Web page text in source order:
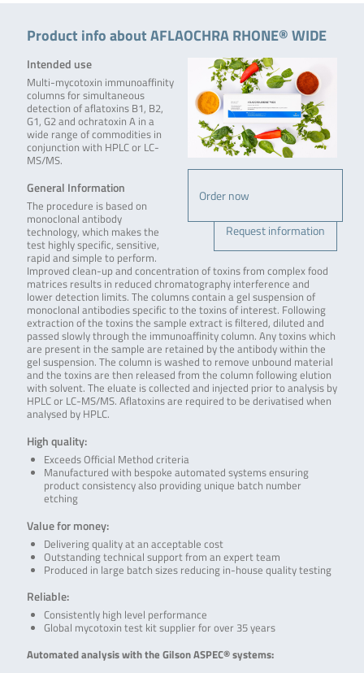
Product info about AFLAOCHRA RHONE® WIDE
Order now
Request information
Intended use
Multi-mycotoxin immunoaffinity
columns for simultaneous
detection of aflatoxins B1, B2,
G1, G2 and ochratoxin A in a
wide range of commodities in
conjunction with HPLC or LC-
MS/MS.
General Information
The procedure is based on
monoclonal antibody
technology, which makes the
test highly specific, sensitive,
rapid and simple to perform.
Improved clean-up and concentration of toxins from complex food
matrices results in reduced chromatography interference and
lower detection limits. The columns contain a gel suspension of
monoclonal antibodies specific to the toxins of interest. Following
extraction of the toxins the sample extract is filtered, diluted and
passed slowly through the immunoaffinity column. Any toxins which
are present in the sample are retained by the antibody within the
gel suspension. The column is washed to remove unbound material
and the toxins are then released from the column following elution
with solvent. The eluate is collected and injected prior to analysis by
HPLC or LC-MS/MS. Aflatoxins are required to be derivatised when
analysed by HPLC.
High quality:
Exceeds Official Method criteria
Manufactured with bespoke automated systems ensuring
product consistency also providing unique batch number
etching
Value for money:
Delivering quality at an acceptable cost
Outstanding technical support from an expert team
Produced in large batch sizes reducing in-house quality testing
Reliable:
Consistently high level performance
Global mycotoxin test kit supplier for over 35 years
Automated analysis with the Gilson ASPEC® systems: